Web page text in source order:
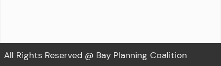
All Rights Reserved @ Bay Planning Coalition